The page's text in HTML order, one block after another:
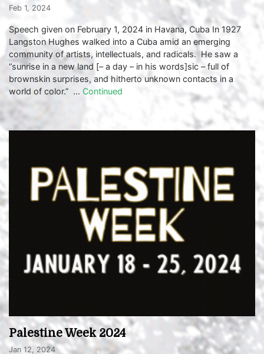
Feb 1, 2024
Speech given on February 1, 2024 in Havana, Cuba In 1927
Langston Hughes walked into a Cuba amid an emerging
community of artists, intellectuals, and radicals. He saw a
“sunrise in a new land [– a day – in his words]sic – full of
brownskin surprises, and hitherto unknown contacts in a
world of color.” … Continued
Palestine Week 2024
Jan 12, 2024